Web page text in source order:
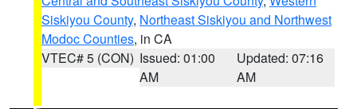
Siskiyou County, Northeast Siskiyou and Northwest
Modoc Counties, in CA
VTEC# 5 (CON) Issued: 01:00
AM
Updated: 07:16
AM